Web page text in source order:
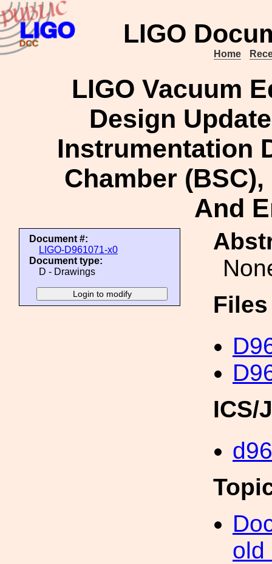
LIGO
Home
LIGO Vacuum
Design
Instrumentation
Chamber
And
Document #:
LIGO-D961071-x0
Document type:
D - Drawings
ICS/
old